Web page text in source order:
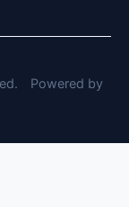
Powered by